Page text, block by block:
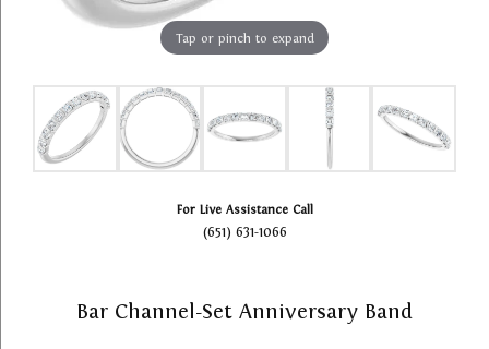
Tap or pinch to expand
For Live Assistance Call
(651) 631-1066
Bar Channel-Set Anniversary Band